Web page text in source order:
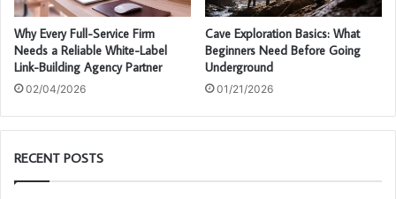
Why Every Full-Service Firm
Needs a Reliable White-Label
Link-Building Agency Partner
02/04/2026
Cave Exploration Basics: What
Beginners Need Before Going
Underground
01/21/2026
RECENT POSTS